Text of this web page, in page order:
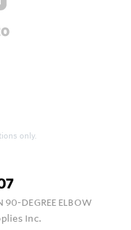
only.
90-DEGREE ELBOW
Inc.